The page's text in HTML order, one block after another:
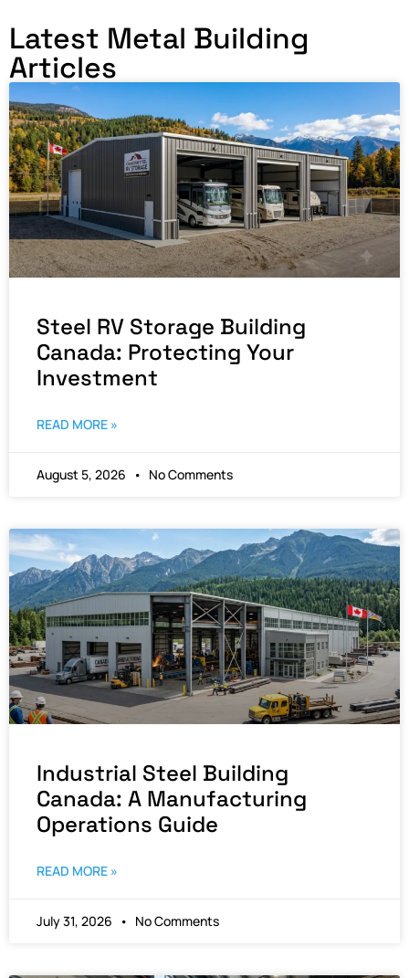
Latest Metal Building
Articles
Steel RV Storage Building
Canada: Protecting Your
Investment
READ MORE »
August 5, 2026 No Comments
Industrial Steel Building
Canada: A Manufacturing
Operations Guide
READ MORE »
July 31, 2026 No Comments